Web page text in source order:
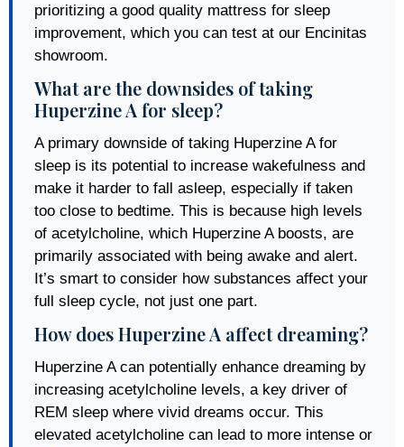
prioritizing a good quality mattress for sleep
improvement, which you can test at our Encinitas
showroom.
What are the downsides of taking
Huperzine A for sleep?
A primary downside of taking Huperzine A for
sleep is its potential to increase wakefulness and
make it harder to fall asleep, especially if taken
too close to bedtime. This is because high levels
of acetylcholine, which Huperzine A boosts, are
primarily associated with being awake and alert.
It’s smart to consider how substances affect your
full sleep cycle, not just one part.
How does Huperzine A affect dreaming?
Huperzine A can potentially enhance dreaming by
increasing acetylcholine levels, a key driver of
REM sleep where vivid dreams occur. This
elevated acetylcholine can lead to more intense or